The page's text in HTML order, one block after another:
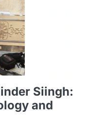
Siingh:
and